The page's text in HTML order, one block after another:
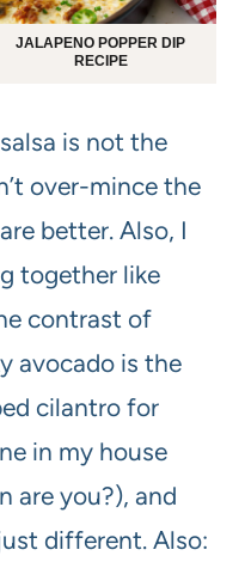
JALAPENO POPPER DIP
RECIPE
is not the
over-mince the
better. Also, I
together like
contrast of
avocado is the
cilantro for
in my house
are you?), and
different. Also: